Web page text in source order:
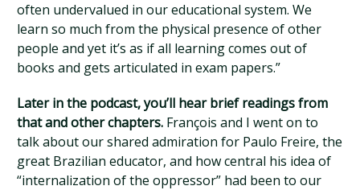
often undervalued in our educational system. We
learn so much from the physical presence of other
people and yet it’s as if all learning comes out of
books and gets articulated in exam papers.”
Later in the podcast, you’ll hear brief readings from
that and other chapters. François and I went on to
talk about our shared admiration for Paulo Freire, the
great Brazilian educator, and how central his idea of
“internalization of the oppressor” had been to our